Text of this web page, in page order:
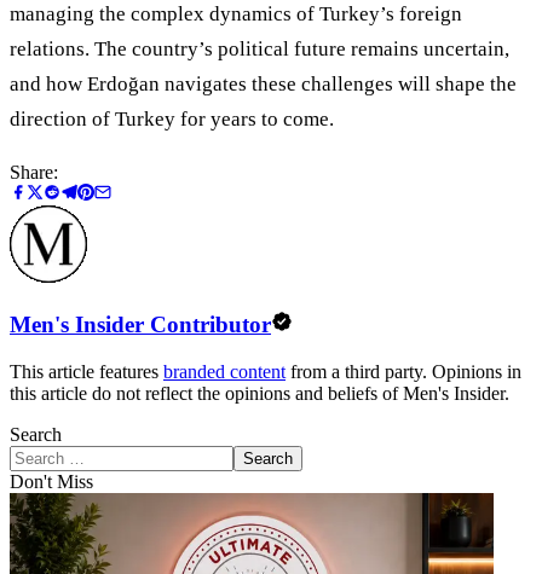
managing the complex dynamics of Turkey’s foreign
relations. The country’s political future remains uncertain,
and how Erdoğan navigates these challenges will shape the
direction of Turkey for years to come.
Share:
Men's Insider Contributor
This article features branded content from a third party. Opinions in
this article do not reflect the opinions and beliefs of Men's Insider.
Search
Search
Don't Miss